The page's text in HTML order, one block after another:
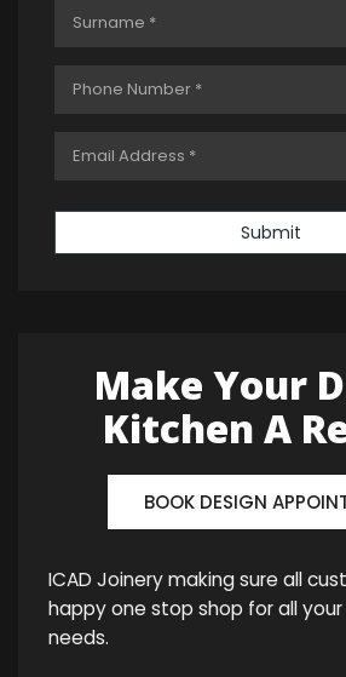
Submit
Make Your
Kitchen A
BOOK DESIGN
ICAD Joinery making sure all
happy one stop shop for all
needs.